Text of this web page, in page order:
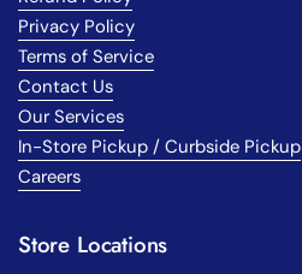
Privacy Policy
Terms of Service
Contact Us
Our Services
In-Store Pickup / Curbside Pickup
Careers
Store Locations